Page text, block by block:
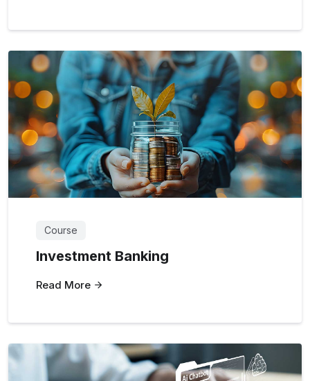
Course
Investment Banking
Read More